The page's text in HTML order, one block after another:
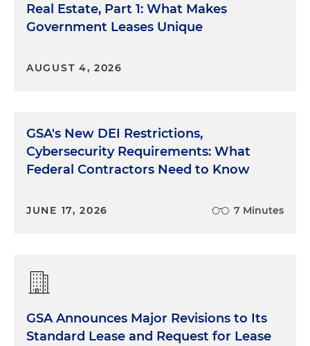
Real Estate, Part 1: What Makes
Government Leases Unique
AUGUST 4, 2026
GSA's New DEI Restrictions,
Cybersecurity Requirements: What
Federal Contractors Need to Know
JUNE 17, 2026 7 Minutes
GSA Announces Major Revisions to Its
Standard Lease and Request for Lease